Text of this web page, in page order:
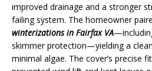
improved drainage and a stronger
failing system. The homeowner
winterizations in Fairfax VA
skimmer protection—yielding a
minimal algae. The cover’s precise